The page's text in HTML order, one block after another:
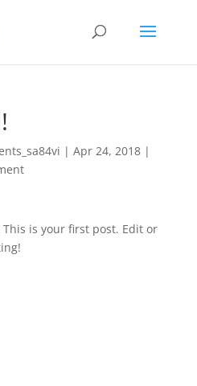
| Apr 24, 2018|
This is your first post. Edit or